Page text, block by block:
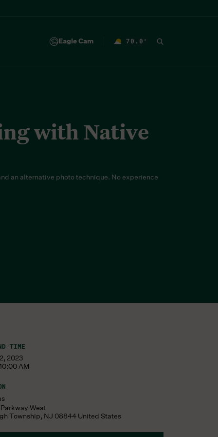
Eagle Cam 70.0 °
with Native
an alternative photo technique. No experience
TIME
2023
AM
Parkway West
Township, NJ 08844 United States